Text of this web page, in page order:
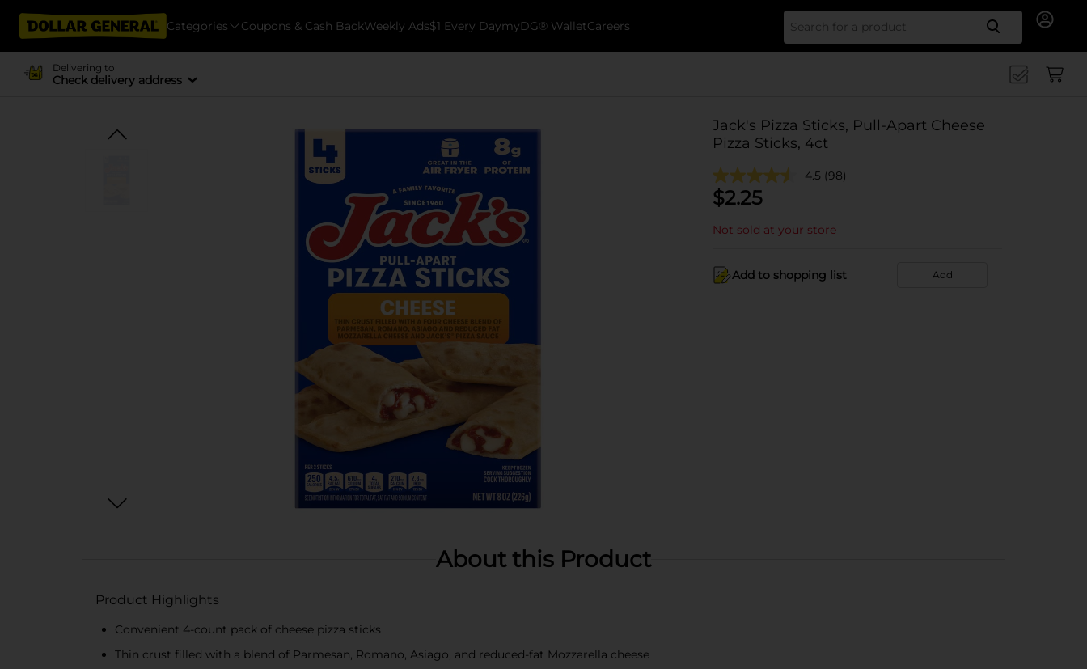
Categories Coupons & Cash BackWeekly Ads$1 Every DaymyDG® WalletCareers Search
Delivering to
Check delivery address
Jack's Pizza Sticks, Pull-Apart Cheese
Pizza Sticks, 4ct
4.5 (98)
$2.25
Not sold at your store
Add to shopping list Add
About this Product
Product Highlights
Convenient 4-count pack of cheese pizza sticks
Thin crust filled with a blend of Parmesan, Romano, Asiago, and reduced-fat Mozzarella cheese